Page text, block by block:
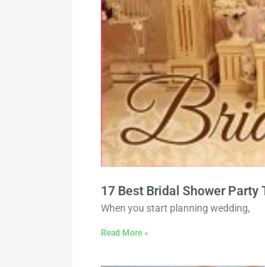
17 Best Bridal Shower
When you start planning wedding,
Read More »